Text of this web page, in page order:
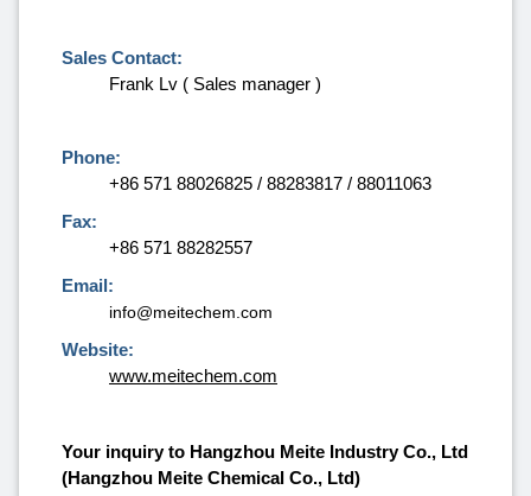
Sales Contact:
Frank Lv ( Sales manager )
Phone:
+86 571 88026825 / 88283817 / 88011063
Fax:
+86 571 88282557
Email:
info@meitechem.com
Website:
www.meitechem.com
Your inquiry to Hangzhou Meite Industry Co., Ltd
(Hangzhou Meite Chemical Co., Ltd)